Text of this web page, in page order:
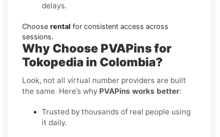
delays.
Choose rental for consistent access across
sessions.
Why Choose PVAPins for
Tokopedia in Colombia?
Look, not all virtual number providers are built
the same. Here’s why PVAPins works better:
Trusted by thousands of real people using
it daily.